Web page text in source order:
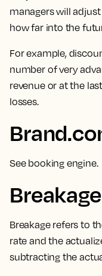
managers will
how far into the
For example,
number of very
revenue or at the
losses.
See booking engine.
Breakage
Breakage refers to
rate and the
subtracting the